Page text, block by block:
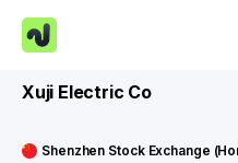
Xuji Electric Co
Shenzhen Stock Exchange